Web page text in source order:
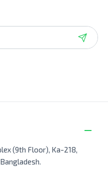
(9th Floor), Ka-218,